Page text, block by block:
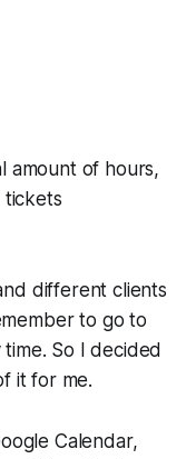
amount of hours,
tickets
different clients
to go to
So I decided
it for me.
Calendar,